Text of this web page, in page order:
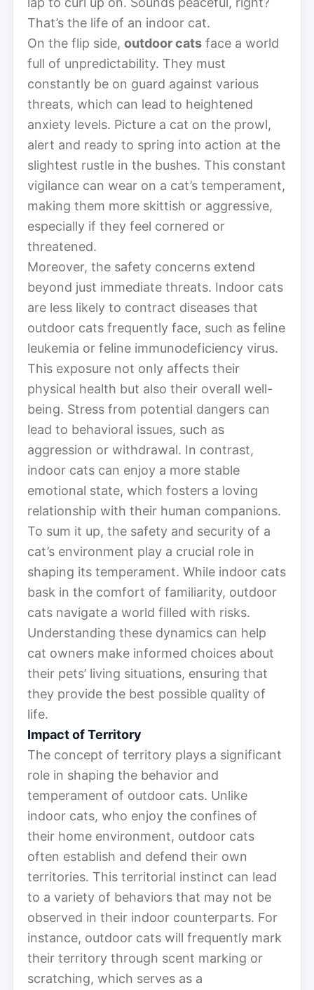
That’s the life of an indoor cat.
On the flip side, outdoor cats face a world
full of unpredictability. They must
constantly be on guard against various
threats, which can lead to heightened
anxiety levels. Picture a cat on the prowl,
alert and ready to spring into action at the
slightest rustle in the bushes. This constant
vigilance can wear on a cat’s temperament,
making them more skittish or aggressive,
especially if they feel cornered or
threatened.
Moreover, the safety concerns extend
beyond just immediate threats. Indoor cats
are less likely to contract diseases that
outdoor cats frequently face, such as feline
leukemia or feline immunodeficiency virus.
This exposure not only affects their
physical health but also their overall well-
being. Stress from potential dangers can
lead to behavioral issues, such as
aggression or withdrawal. In contrast,
indoor cats can enjoy a more stable
emotional state, which fosters a loving
relationship with their human companions.
To sum it up, the safety and security of a
cat’s environment play a crucial role in
shaping its temperament. While indoor cats
bask in the comfort of familiarity, outdoor
cats navigate a world filled with risks.
Understanding these dynamics can help
cat owners make informed choices about
their pets’ living situations, ensuring that
they provide the best possible quality of
life.
Impact of Territory
The concept of territory plays a significant
role in shaping the behavior and
temperament of outdoor cats. Unlike
indoor cats, who enjoy the confines of
their home environment, outdoor cats
often establish and defend their own
territories. This territorial instinct can lead
to a variety of behaviors that may not be
observed in their indoor counterparts. For
instance, outdoor cats will frequently mark
their territory through scent marking or
scratching, which serves as a